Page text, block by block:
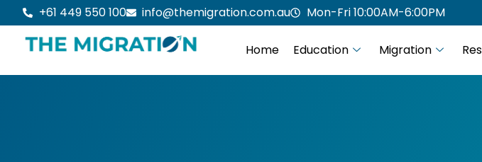
to
content
+61 449 550 100 info@themigration.com.au Mon-Fri 10:00AM-6:00PM
Home Education Migration